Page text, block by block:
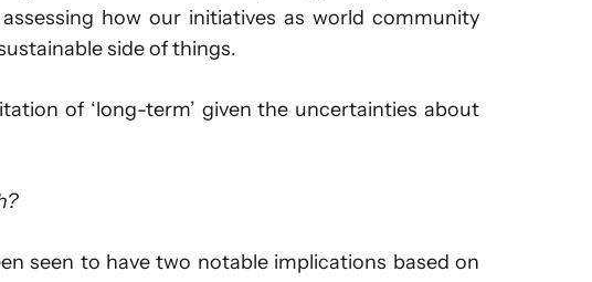
how our initiatives as world community
side of things.
of ‘long-term’ given the uncertainties about
seen to have two notable implications based on